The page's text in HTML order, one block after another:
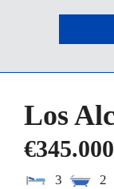
Los
€345.000
3 2